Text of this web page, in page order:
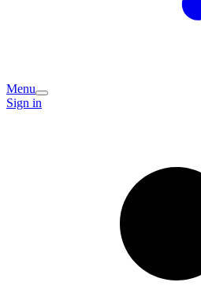
Menu
Sign in